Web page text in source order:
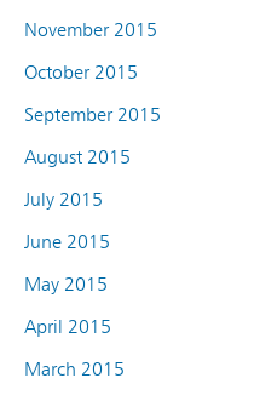
November 2015
October 2015
September 2015
August 2015
July 2015
June 2015
May 2015
April 2015
March 2015